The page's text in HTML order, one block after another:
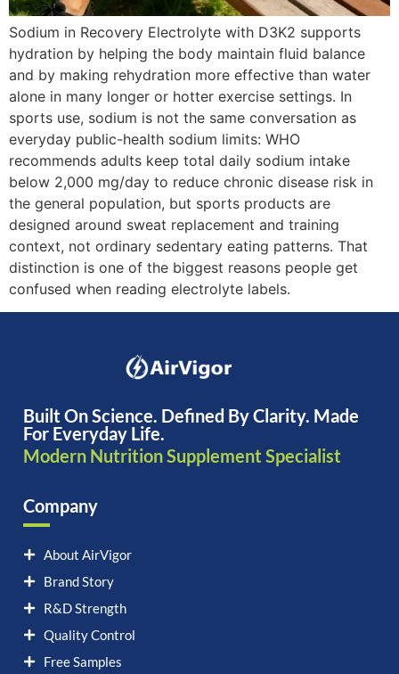
Sodium in Recovery Electrolyte with D3K2 supports
hydration by helping the body maintain fluid balance
and by making rehydration more effective than water
alone in many longer or hotter exercise settings. In
sports use, sodium is not the same conversation as
everyday public-health sodium limits: WHO
recommends adults keep total daily sodium intake
below 2,000 mg/day to reduce chronic disease risk in
the general population, but sports products are
designed around sweat replacement and training
context, not ordinary sedentary eating patterns. That
distinction is one of the biggest reasons people get
confused when reading electrolyte labels.
Built On Science. Defined By Clarity. Made
For Everyday Life.
Modern Nutrition Supplement Specialist
Company
About AirVigor
Brand Story
R&D Strength
Quality Control
Free Samples